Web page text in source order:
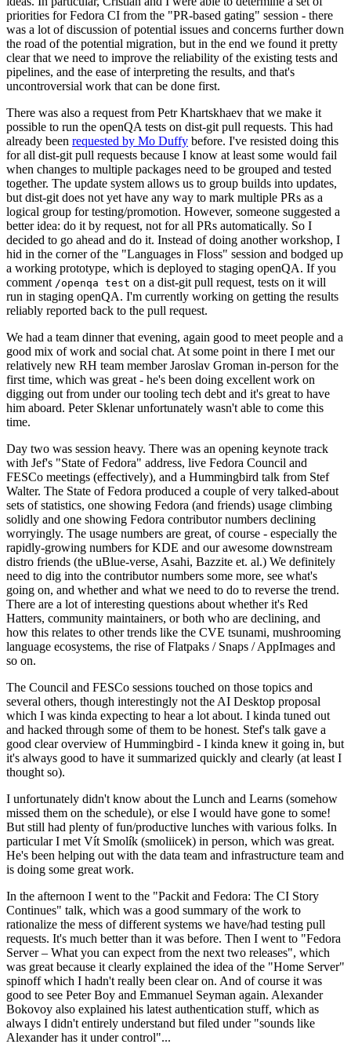
priorities for Fedora CI from the "PR-based gating" session - there
was a lot of discussion of potential issues and concerns further down
the road of the potential migration, but in the end we found it pretty
clear that we need to improve the reliability of the existing tests and
pipelines, and the ease of interpreting the results, and that's
uncontroversial work that can be done first.
There was also a request from Petr Khartskhaev that we make it
possible to run the openQA tests on dist-git pull requests. This had
already been requested by Mo Duffy before. I've resisted doing this
for all dist-git pull requests because I know at least some would fail
when changes to multiple packages need to be grouped and tested
together. The update system allows us to group builds into updates,
but dist-git does not yet have any way to mark multiple PRs as a
logical group for testing/promotion. However, someone suggested a
better idea: do it by request, not for all PRs automatically. So I
decided to go ahead and do it. Instead of doing another workshop, I
hid in the corner of the "Languages in Floss" session and bodged up
a working prototype, which is deployed to staging openQA. If you
comment /openqa test on a dist-git pull request, tests on it will
run in staging openQA. I'm currently working on getting the results
reliably reported back to the pull request.
We had a team dinner that evening, again good to meet people and a
good mix of work and social chat. At some point in there I met our
relatively new RH team member Jaroslav Groman in-person for the
first time, which was great - he's been doing excellent work on
digging out from under our tooling tech debt and it's great to have
him aboard. Peter Sklenar unfortunately wasn't able to come this
time.
Day two was session heavy. There was an opening keynote track
with Jef's "State of Fedora" address, live Fedora Council and
FESCo meetings (effectively), and a Hummingbird talk from Stef
Walter. The State of Fedora produced a couple of very talked-about
sets of statistics, one showing Fedora (and friends) usage climbing
solidly and one showing Fedora contributor numbers declining
worryingly. The usage numbers are great, of course - especially the
rapidly-growing numbers for KDE and our awesome downstream
distro friends (the uBlue-verse, Asahi, Bazzite et. al.) We definitely
need to dig into the contributor numbers some more, see what's
going on, and whether and what we need to do to reverse the trend.
There are a lot of interesting questions about whether it's Red
Hatters, community maintainers, or both who are declining, and
how this relates to other trends like the CVE tsunami, mushrooming
language ecosystems, the rise of Flatpaks / Snaps / AppImages and
so on.
The Council and FESCo sessions touched on those topics and
several others, though interestingly not the AI Desktop proposal
which I was kinda expecting to hear a lot about. I kinda tuned out
and hacked through some of them to be honest. Stef's talk gave a
good clear overview of Hummingbird - I kinda knew it going in, but
it's always good to have it summarized quickly and clearly (at least I
thought so).
I unfortunately didn't know about the Lunch and Learns (somehow
missed them on the schedule), or else I would have gone to some!
But still had plenty of fun/productive lunches with various folks. In
particular I met Vít Smolík (smoliicek) in person, which was great.
He's been helping out with the data team and infrastructure team and
is doing some great work.
In the afternoon I went to the "Packit and Fedora: The CI Story
Continues" talk, which was a good summary of the work to
rationalize the mess of different systems we have/had testing pull
requests. It's much better than it was before. Then I went to "Fedora
Server – What you can expect from the next two releases", which
was great because it clearly explained the idea of the "Home Server"
spinoff which I hadn't really been clear on. And of course it was
good to see Peter Boy and Emmanuel Seyman again. Alexander
Bokovoy also explained his latest authentication stuff, which as
always I didn't entirely understand but filed under "sounds like
Alexander has it under control"...